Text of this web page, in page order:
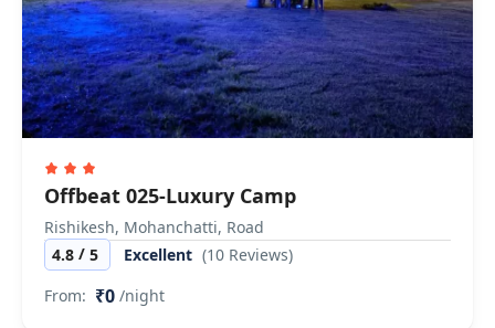
Offbeat 025-Luxury Camp
Rishikesh, Mohanchatti, Road
4.8 / 5 Excellent (10 Reviews)
From: ₹0 /night